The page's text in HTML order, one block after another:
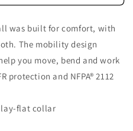
was built for comfort, with
The mobility design
you move, bend and work
protection and NFPA® 2112
lay-flat collar